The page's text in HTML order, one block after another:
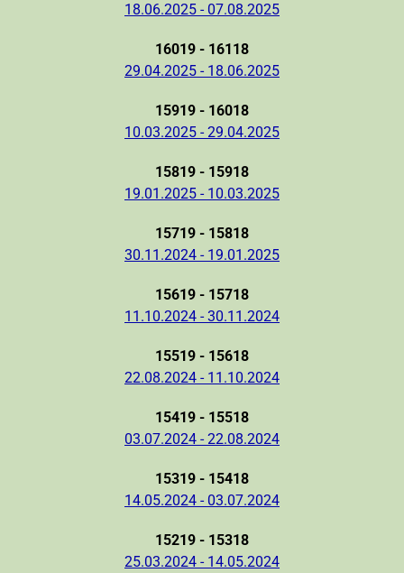
18.06.2025 - 07.08.2025
16019 - 16118
29.04.2025 - 18.06.2025
15919 - 16018
10.03.2025 - 29.04.2025
15819 - 15918
19.01.2025 - 10.03.2025
15719 - 15818
30.11.2024 - 19.01.2025
15619 - 15718
11.10.2024 - 30.11.2024
15519 - 15618
22.08.2024 - 11.10.2024
15419 - 15518
03.07.2024 - 22.08.2024
15319 - 15418
14.05.2024 - 03.07.2024
15219 - 15318
25.03.2024 - 14.05.2024